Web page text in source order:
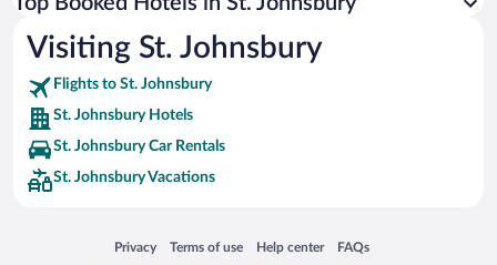
Visiting St. Johnsbury
Flights to St. Johnsbury
St. Johnsbury Hotels
St. Johnsbury Car Rentals
St. Johnsbury Vacations
Privacy
Opens in a new window
Terms of use
Opens in a new window
Help center
Opens in a new window
FAQs
Opens in a new window